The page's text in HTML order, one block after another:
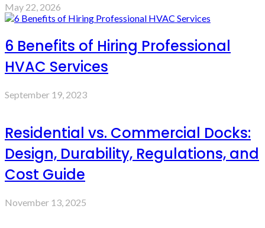
May 22, 2026
6 Benefits of Hiring Professional
HVAC Services
September 19, 2023
Residential vs. Commercial Docks:
Design, Durability, Regulations, and
Cost Guide
November 13, 2025